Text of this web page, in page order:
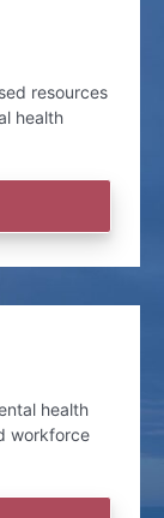
resources
health
health
workforce